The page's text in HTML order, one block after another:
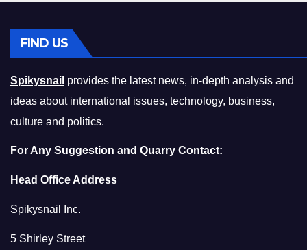
FIND US
Spikysnail provides the latest news, in-depth analysis and
ideas about international issues, technology, business,
culture and politics.
For Any Suggestion and Quarry Contact:
Head Office Address
Spikysnail Inc.
5 Shirley Street